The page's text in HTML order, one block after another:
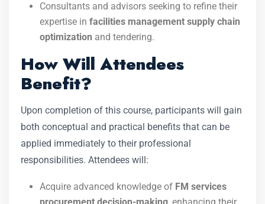
Consultants and advisors seeking to refine their
expertise in facilities management supply chain
optimization and tendering.
How Will Attendees
Benefit?
Upon completion of this course, participants will gain
both conceptual and practical benefits that can be
applied immediately to their professional
responsibilities. Attendees will:
Acquire advanced knowledge of FM services